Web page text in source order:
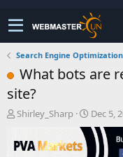
Search Engine Optimization
What bots are
site?
T
r
e
Shirley_Sharp
S
t
a
Dec 5,